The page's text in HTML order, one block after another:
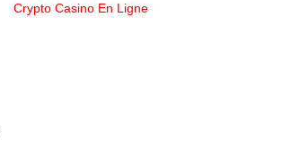
Crypto Casino En Ligne